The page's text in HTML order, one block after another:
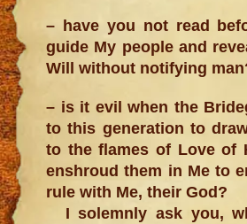
– have you not read
guide My people and
Will without notifying
– is it evil when the
to this generation to
to the flames of Love of
enshroud them in Me to
rule with Me, their God?
I solemnly ask you,